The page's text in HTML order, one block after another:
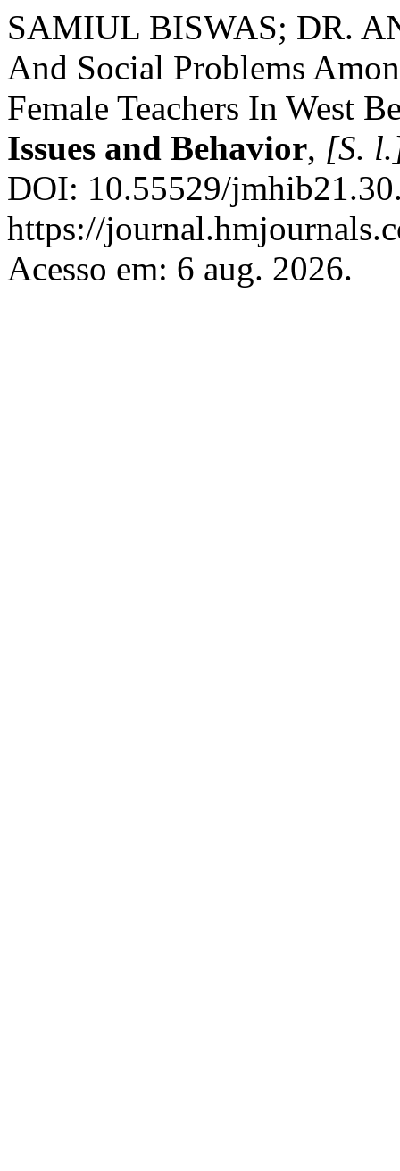
SAMIUL BISWAS; DR.
And Social Problems
Female Teachers In West
Issues and Behavior, [S.
DOI: 10.55529/
https://
Acesso em: 6 aug. 2026.